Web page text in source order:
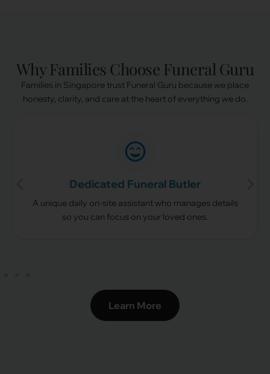
Why Families Choose Funeral Guru
Families in Singapore trust Funeral Guru because we place
honesty, clarity, and care at the heart of everything we do.
Dedicated Funeral Butler
A unique daily on-site assistant who manages details
so you can focus on your loved ones.
Learn More